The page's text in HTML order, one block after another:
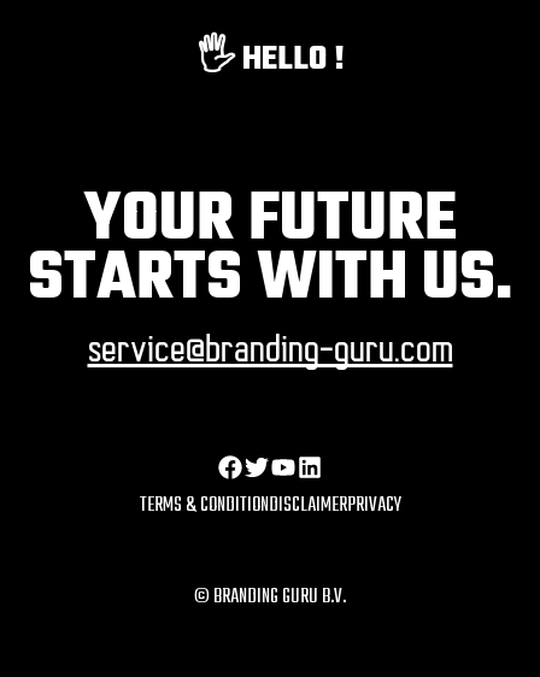
🖐️ HELLO !
YOUR FUTURE
STARTS WITH US.
service@branding-guru.com
© BRANDING GURU B.V.
TERMS & CONDITIONDISCLAIMERPRIVACY